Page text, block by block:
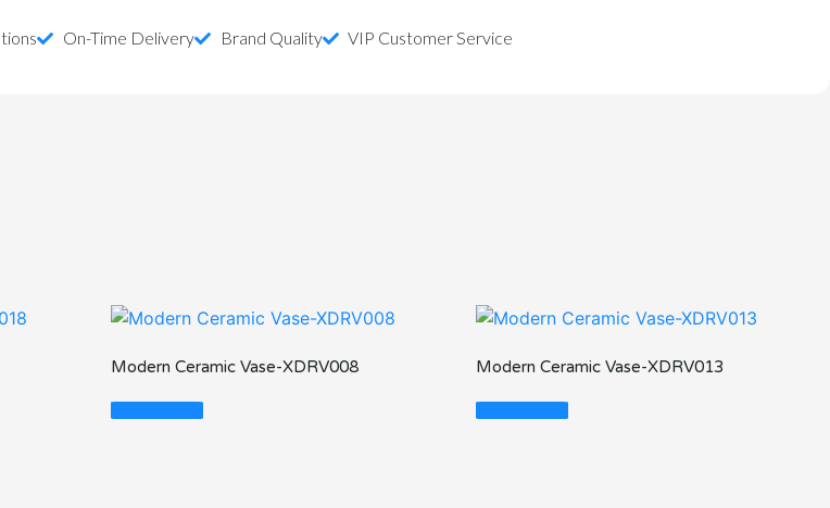
On-Time Delivery Brand Quality VIP Customer Service
Modern Ceramic Vase-XDRV008 Modern Ceramic Vase-XDRV013